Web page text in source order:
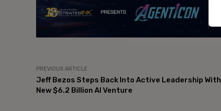
PREVIOUS ARTICLE
Jeff Bezos Steps Back Into Active Leadership With
New $6.2 Billion AI Venture